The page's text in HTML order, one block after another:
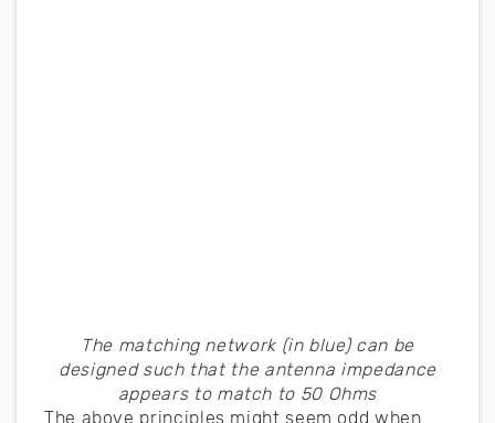
The matching network (in blue) can be
designed such that the antenna impedance
appears to match to 50 Ohms
The above principles might seem odd when